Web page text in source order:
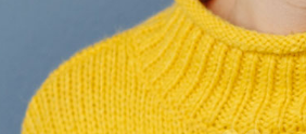
seriously and addressed
recommend this practice.
Lindacarol Nail